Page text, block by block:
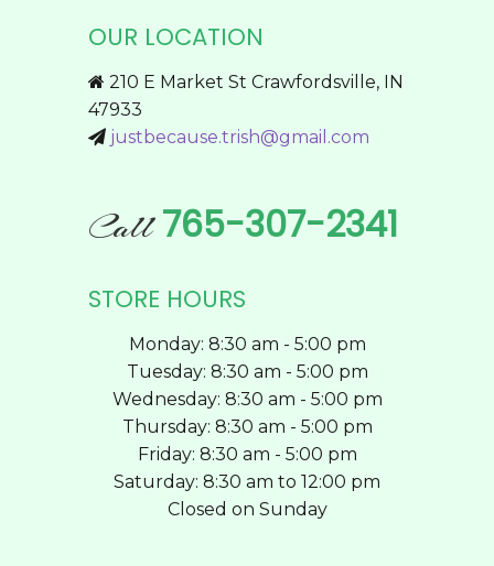
options
be
on
product
page
OUR LOCATION
210 E Market St Crawfordsville, IN
47933
justbecause.trish@gmail.com
Call765-307-2341
STORE HOURS
Monday: 8:30 am - 5:00 pm
Tuesday: 8:30 am - 5:00 pm
Wednesday: 8:30 am - 5:00 pm
Thursday: 8:30 am - 5:00 pm
Friday: 8:30 am - 5:00 pm
Saturday: 8:30 am to 12:00 pm
Closed on Sunday